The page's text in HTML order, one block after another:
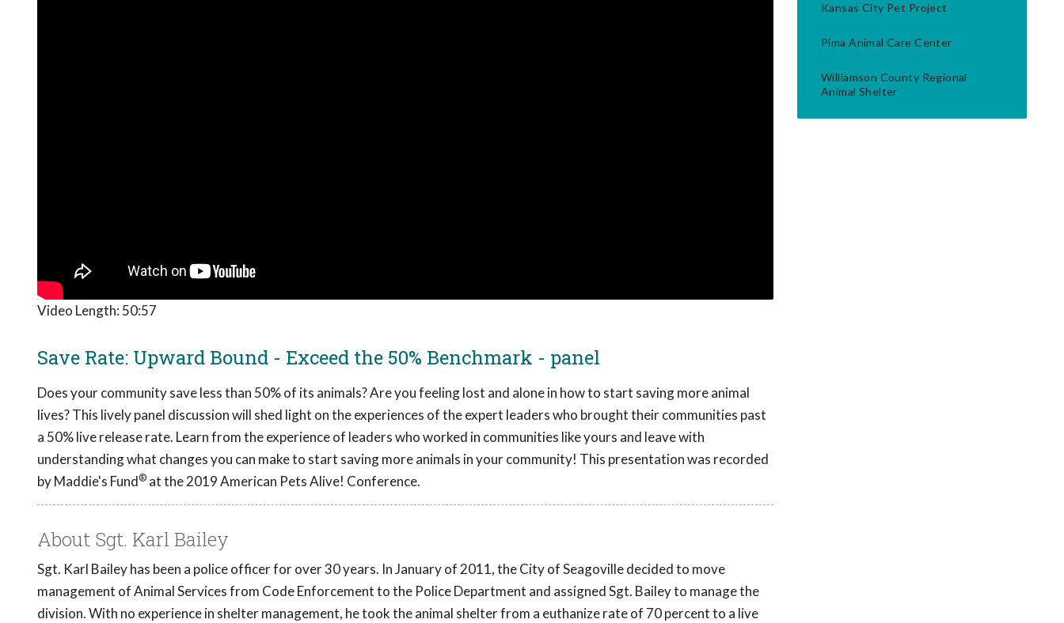
Video Length: 50:57
Save Rate: Upward Bound - Exceed the 50% Benchmark - panel
Does your community save less than 50% of its animals? Are you feeling lost and alone in how to start saving more animal
lives? This lively panel discussion will shed light on the experiences of the expert leaders who brought their communities past
a 50% live release rate. Learn from the experience of leaders who worked in communities like yours and leave with
understanding what changes you can make to start saving more animals in your community! This presentation was recorded
by Maddie's Fund® at the 2019 American Pets Alive! Conference.
About Sgt. Karl Bailey
Sgt. Karl Bailey has been a police officer for over 30 years. In January of 2011, the City of Seagoville decided to move
management of Animal Services from Code Enforcement to the Police Department and assigned Sgt. Bailey to manage the
division. With no experience in shelter management, he took the animal shelter from a euthanize rate of 70 percent to a live
Kansas City Pet Project
Pima Animal Care Center
Williamson County Regional
Animal Shelter